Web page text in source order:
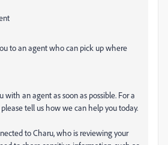
to an agent who can pick up where
with an agent as soon as possible. For a
tell us how we can help you today.
to Charu, who is reviewing your